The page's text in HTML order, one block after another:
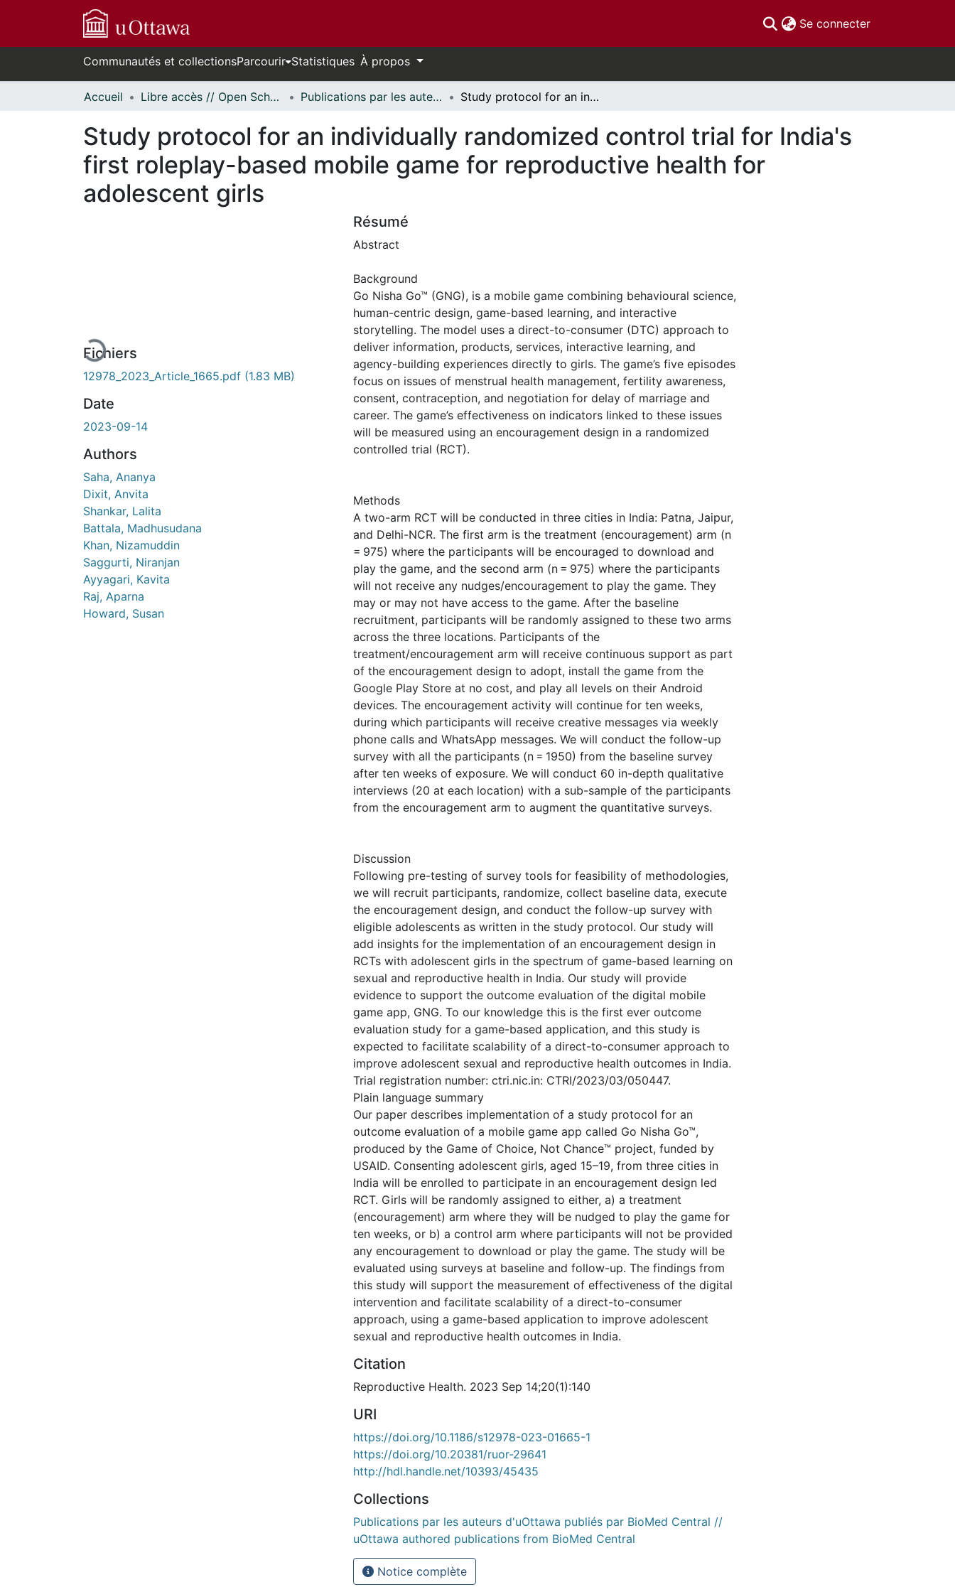
Se connecter(current)
Communautés et collectionsParcourir Statistiques À propos
Accueil Libre accès // Open Scholarship Publications par les auteurs d'uOttawa publiés par BioMed Central // uOttawa authored publications from BioMed Central Study protocol for an individually randomized control trial for India's first roleplay-based mobile game for reproductive health for adolescent girls
Study protocol for an individually randomized control trial for India's
first roleplay-based mobile game for reproductive health for
adolescent girls
En cours de chargement...
Fichiers
12978_2023_Article_1665.pdf (1.83 MB)
Date
2023-09-14
Authors
Saha, Ananya
Dixit, Anvita
Shankar, Lalita
Battala, Madhusudana
Khan, Nizamuddin
Saggurti, Niranjan
Ayyagari, Kavita
Raj, Aparna
Howard, Susan
Résumé
Abstract
Background
Go Nisha Go™ (GNG), is a mobile game combining behavioural science,
human-centric design, game-based learning, and interactive
storytelling. The model uses a direct-to-consumer (DTC) approach to
deliver information, products, services, interactive learning, and
agency-building experiences directly to girls. The game’s five episodes
focus on issues of menstrual health management, fertility awareness,
consent, contraception, and negotiation for delay of marriage and
career. The game’s effectiveness on indicators linked to these issues
will be measured using an encouragement design in a randomized
controlled trial (RCT).
Methods
A two-arm RCT will be conducted in three cities in India: Patna, Jaipur,
and Delhi-NCR. The first arm is the treatment (encouragement) arm (n
= 975) where the participants will be encouraged to download and
play the game, and the second arm (n = 975) where the participants
will not receive any nudges/encouragement to play the game. They
may or may not have access to the game. After the baseline
recruitment, participants will be randomly assigned to these two arms
across the three locations. Participants of the
treatment/encouragement arm will receive continuous support as part
of the encouragement design to adopt, install the game from the
Google Play Store at no cost, and play all levels on their Android
devices. The encouragement activity will continue for ten weeks,
during which participants will receive creative messages via weekly
phone calls and WhatsApp messages. We will conduct the follow-up
survey with all the participants (n = 1950) from the baseline survey
after ten weeks of exposure. We will conduct 60 in-depth qualitative
interviews (20 at each location) with a sub-sample of the participants
from the encouragement arm to augment the quantitative surveys.
Discussion
Following pre-testing of survey tools for feasibility of methodologies,
we will recruit participants, randomize, collect baseline data, execute
the encouragement design, and conduct the follow-up survey with
eligible adolescents as written in the study protocol. Our study will
add insights for the implementation of an encouragement design in
RCTs with adolescent girls in the spectrum of game-based learning on
sexual and reproductive health in India. Our study will provide
evidence to support the outcome evaluation of the digital mobile
game app, GNG. To our knowledge this is the first ever outcome
evaluation study for a game-based application, and this study is
expected to facilitate scalability of a direct-to-consumer approach to
improve adolescent sexual and reproductive health outcomes in India.
Trial registration number: ctri.nic.in: CTRI/2023/03/050447.
Plain language summary
Our paper describes implementation of a study protocol for an
outcome evaluation of a mobile game app called Go Nisha Go™,
produced by the Game of Choice, Not Chance™ project, funded by
USAID. Consenting adolescent girls, aged 15–19, from three cities in
India will be enrolled to participate in an encouragement design led
RCT. Girls will be randomly assigned to either, a) a treatment
(encouragement) arm where they will be nudged to play the game for
ten weeks, or b) a control arm where participants will not be provided
any encouragement to download or play the game. The study will be
evaluated using surveys at baseline and follow-up. The findings from
this study will support the measurement of effectiveness of the digital
intervention and facilitate scalability of a direct-to-consumer
approach, using a game-based application to improve adolescent
sexual and reproductive health outcomes in India.
Citation
Reproductive Health. 2023 Sep 14;20(1):140
URI
https://doi.org/10.1186/s12978-023-01665-1
https://doi.org/10.20381/ruor-29641
http://hdl.handle.net/10393/45435
Collections
Publications par les auteurs d'uOttawa publiés par BioMed Central //
uOttawa authored publications from BioMed Central
Notice complète